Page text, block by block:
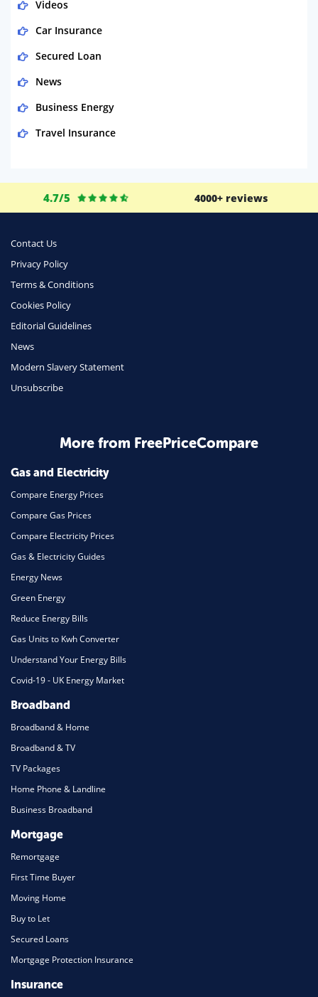
Videos
Car Insurance
Secured Loan
News
Business Energy
Travel Insurance
Life Insurance
Business
Phone & Internet
Health Insurance
Insurance
Travel
Daily Deals
Home Energy
Mortgage
4.7/5 4000+ reviews
Contact Us
Privacy Policy
Terms & Conditions
Cookies Policy
Editorial Guidelines
News
Modern Slavery Statement
Unsubscribe
More from FreePriceCompare
Gas and Electricity
Compare Energy Prices
Compare Gas Prices
Compare Electricity Prices
Gas & Electricity Guides
Energy News
Green Energy
Reduce Energy Bills
Gas Units to Kwh Converter
Understand Your Energy Bills
Covid-19 - UK Energy Market
Broadband
Broadband & Home
Broadband & TV
TV Packages
Home Phone & Landline
Business Broadband
Mortgage
Remortgage
First Time Buyer
Moving Home
Buy to Let
Secured Loans
Mortgage Protection Insurance
Insurance